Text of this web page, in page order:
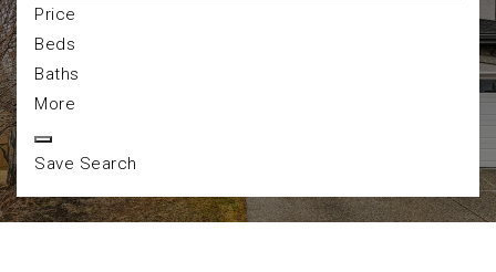
Price
Beds
Baths
More
Save Search